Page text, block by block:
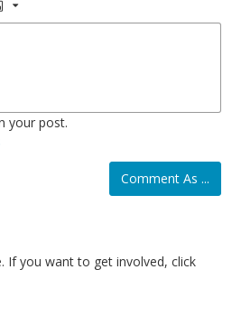
m
your post.
Comment As ...
If you want to get involved, click